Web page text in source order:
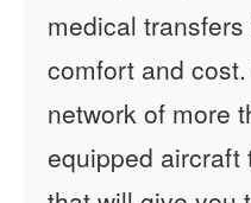
medical
comfort and
network of more
equipped aircraft